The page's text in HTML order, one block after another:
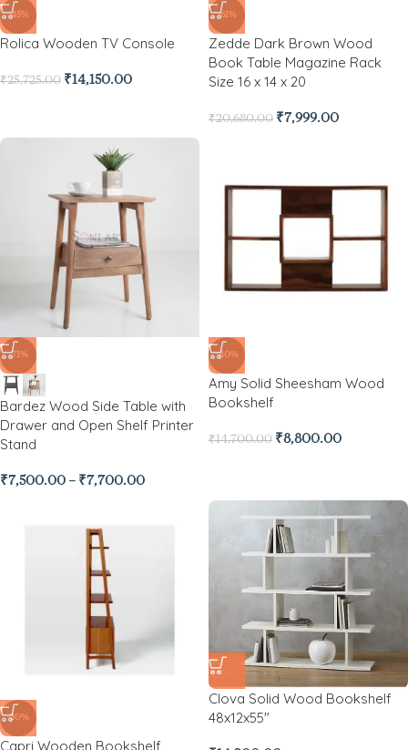
-45%
Rolica Wooden TV Console
₹25,725.00 ₹14,150.00
-61%
Zedde Dark Brown Wood
Book Table Magazine Rack
Size 16 x 14 x 20
₹20,680.00 ₹7,999.00
-71%
Bardez Wood Side Table with
Drawer and Open Shelf Printer
Stand
₹7,500.00 – ₹7,700.00
-40%
Amy Solid Sheesham Wood
Bookshelf
₹14,700.00 ₹8,800.00
-30%
Capri Wooden Bookshelf
Clova Solid Wood Bookshelf
48x12x55″